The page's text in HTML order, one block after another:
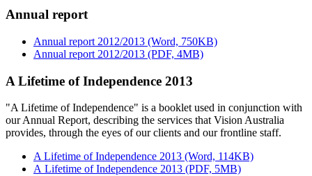
Annual report
Annual report 2012/2013 (Word, 750KB)
Annual report 2012/2013 (PDF, 4MB)
A Lifetime of Independence 2013
"A Lifetime of Independence" is a booklet used in conjunction with
our Annual Report, describing the services that Vision Australia
provides, through the eyes of our clients and our frontline staff.
A Lifetime of Independence 2013 (Word, 114KB)
A Lifetime of Independence 2013 (PDF, 5MB)